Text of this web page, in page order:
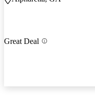
Great Deal